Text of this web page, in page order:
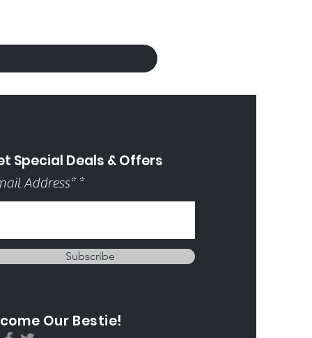
Special Deals & Offers
Address*
Subscribe
Our Bestie!